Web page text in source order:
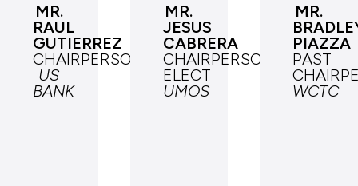
MR.
RAUL
GUTIERREZ
CHAIRPERSON
US
BANK
MR.
JESUS
CABRERA
CHAIRPERSON-
ELECT
UMOS
MR.
PIAZZA
PAST
WCTC